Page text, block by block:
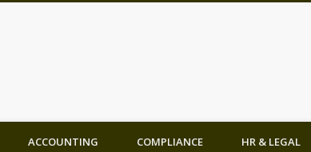
The Finest Business Legal
ACCOUNTING COMPLIANCE HR & LEGAL